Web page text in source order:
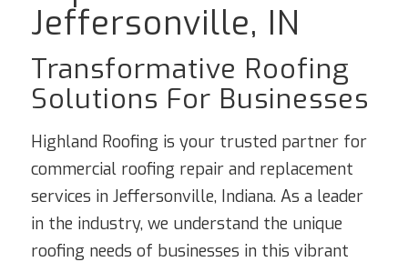
Jeffersonville, IN
Transformative Roofing
Solutions For Businesses
Highland Roofing is your trusted partner for
commercial roofing repair and replacement
services in Jeffersonville, Indiana. As a leader
in the industry, we understand the unique
roofing needs of businesses in this vibrant